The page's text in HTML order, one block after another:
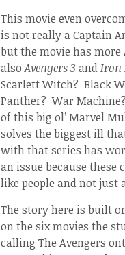
This movie even
is not really a Captain
but the movie has more
alsoAvengers 3 andIron
Scarlett Witch? Black
Panther? War
of this big ol’ Marvel
solves the biggest ill
with that series has
an issue because these
like people and not just
The story here is built
on the six movies the
calling The Avengers